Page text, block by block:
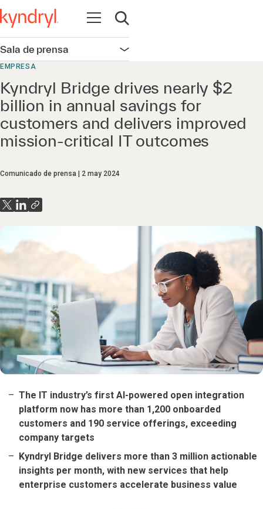
Abrir navegación
Abrir búsqueda
Sala de prensa Abrir navegación
EMPRESA
Kyndryl Bridge drives nearly $2
billion in annual savings for
customers and delivers improved
mission-critical IT outcomes
Comunicado de prensa 2 may 2024
The IT industry’s first AI-powered open integration
platform now has more than 1,200 onboarded
customers and 190 service offerings, exceeding
company targets
Kyndryl Bridge delivers more than 3 million actionable
insights per month, with new services that help
enterprise customers accelerate business value